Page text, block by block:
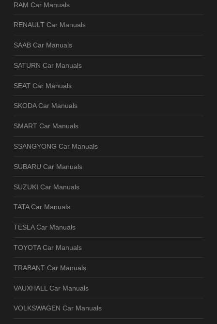
RAM Car Manuals
RENAULT Car Manuals
SAAB Car Manuals
SATURN Car Manuals
SEAT Car Manuals
SKODA Car Manuals
SMART Car Manuals
SSANGYONG Car Manuals
SUBARU Car Manuals
SUZUKI Car Manuals
TATA Car Manuals
TESLA Car Manuals
TOYOTA Car Manuals
TRABANT Car Manuals
VAUXHALL Car Manuals
VOLKSWAGEN Car Manuals